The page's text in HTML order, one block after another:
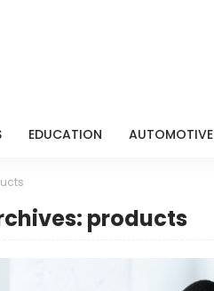
EDUCATION AUTOMOTIVE
products